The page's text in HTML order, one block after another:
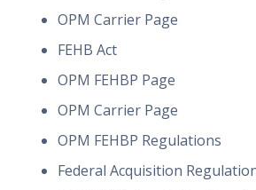
OPM Carrier Page
FEHB Act
OPM FEHBP Page
OPM Carrier Page
OPM FEHBP Regulations
Federal Acquisition